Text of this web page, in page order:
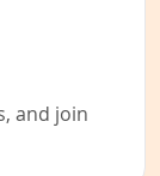
and join